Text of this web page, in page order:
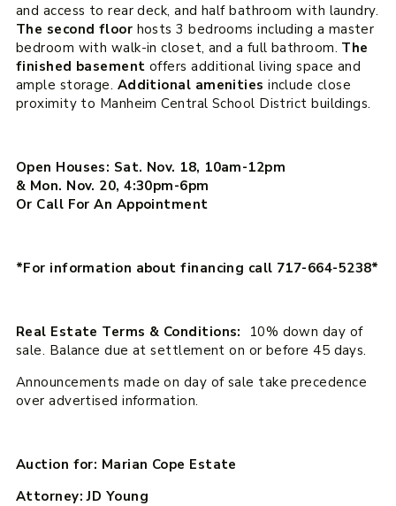
and access to rear deck, and half bathroom with laundry.
The second floor hosts 3 bedrooms including a master
bedroom with walk-in closet, and a full bathroom. The
finished basement offers additional living space and
ample storage. Additional amenitiesinclude close
proximity to Manheim Central School District buildings.
Open Houses: Sat. Nov. 18, 10am-12pm
& Mon. Nov. 20, 4:30pm-6pm
Or Call For An Appointment
*For information about financing call 717-664-5238*
Real Estate Terms & Conditions:
10% down day of
sale. Balance due at settlement on or before 45 days.
Announcements made on day of sale take precedence
over advertised information.
Auction for: Marian Cope Estate
Attorney: JD Young